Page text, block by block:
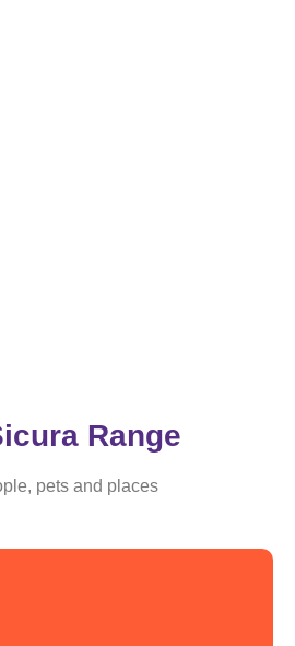
Range
pets and places